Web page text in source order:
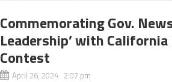
Commemorating Gov.
Leadership’ with
Contest
April 26, 2024 2:07 pm